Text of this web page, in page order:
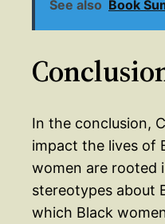
See also Book
In the conclusion,
impact the lives of
women are rooted
stereotypes about
which Black